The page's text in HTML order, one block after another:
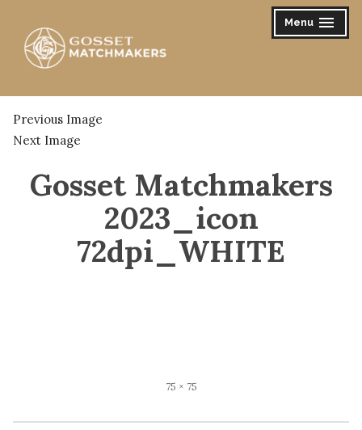
content
Menu
expanded
collapsed
Previous Image
Next Image
Gosset Matchmakers
2023_icon
72dpi_WHITE
Full
75 × 75